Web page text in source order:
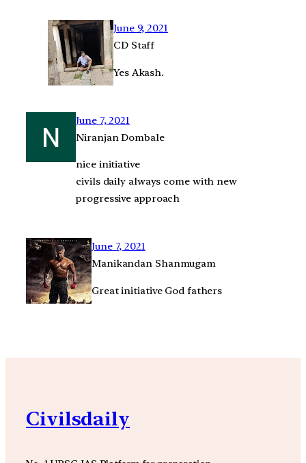
June 9, 2021
CD Staff
Yes Akash.
June 7, 2021
Niranjan Dombale
nice initiative
civils daily always come with new
progressive approach
June 7, 2021
Manikandan Shanmugam
Great initiative God fathers
Civilsdaily